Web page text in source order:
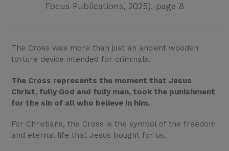
Focus Publications, 2025), page 8
The Cross was more than just an ancient wooden
torture device intended for criminals.
The Cross represents the moment that Jesus
Christ, fully God and fully man, took the punishment
for the sin of all who believe in him.
For Christians, the Cross is the symbol of the freedom
and eternal life that Jesus bought for us.